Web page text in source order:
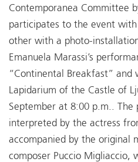
Contemporanea Committee
participates to the event
other with a photo-
Emanuela Marassi’s
“Continental Breakfast”
Lapidarium of the Castle of
September at 8:00 p.m.. The
interpreted by the actress
accompanied by the original
composer Puccio Migliaccio,